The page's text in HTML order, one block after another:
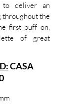
to deliver an
throughout the
first puff on,
of great
CASA